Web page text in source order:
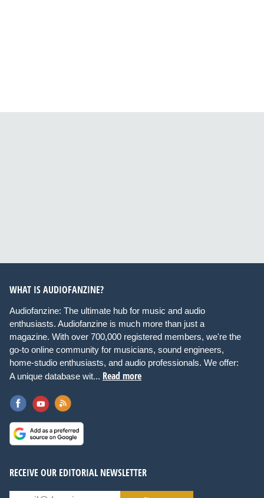
WHAT IS AUDIOFANZINE?
Audiofanzine: The ultimate hub for music and audio
enthusiasts. Audiofanzine is much more than just a
magazine. With over 700,000 registered members, we're the
go-to online community for musicians, sound engineers,
home-studio enthusiasts, and audio professionals. We offer:
A unique database wit... Read more
RECEIVE OUR EDITORIAL NEWSLETTER